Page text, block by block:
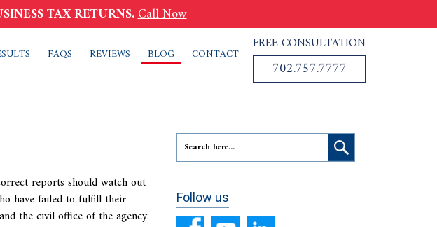
TAX RETURNS.Call Now
FAQS REVIEWS BLOG CONTACT
FREE CONSULTATION
702.757.7777
reports should watch out
have failed to fulfill their
the civil office of the agency.
Follow us